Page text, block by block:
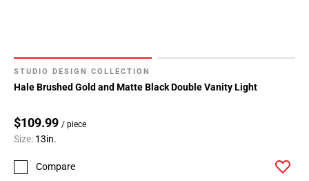
STUDIO DESIGN COLLECTION
Hale Brushed Gold and Matte Black Double Vanity Light
$109.99 / piece
Size: 13in.
Compare